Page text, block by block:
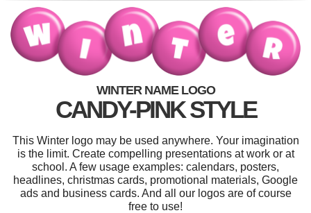
WINTER NAME LOGO
CANDY-PINK STYLE
This Winter logo may be used anywhere. Your imagination
is the limit. Create compelling presentations at work or at
school. A few usage examples: calendars, posters,
headlines, christmas cards, promotional materials, Google
ads and business cards. And all our logos are of course
free to use!